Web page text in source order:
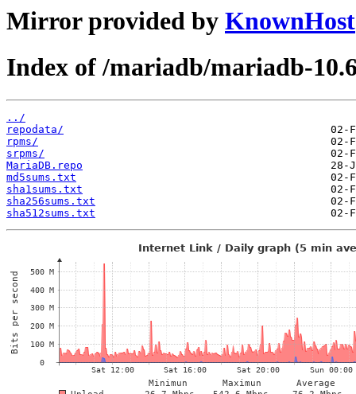
Mirror provided by KnownHost
Index of /mariadb/mariadb-
../
repodata/
rpms/
srpms/
MariaDB.repo
md5sums.txt
sha1sums.txt
sha256sums.txt
sha512sums.txt